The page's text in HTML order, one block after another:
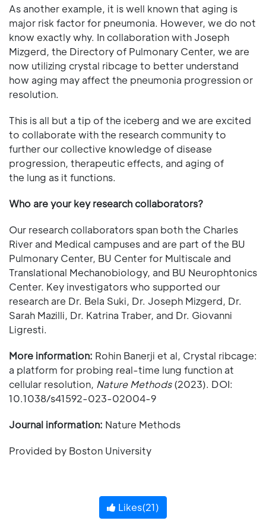
As another example, it is well known that aging is
major risk factor for pneumonia. However, we do not
know exactly why. In collaboration with Joseph
Mizgerd, the Directory of Pulmonary Center, we are
now utilizing crystal ribcage to better understand
how aging may affect the pneumonia progression or
resolution.
This is all but a tip of the iceberg and we are excited
to collaborate with the research community to
further our collective knowledge of disease
progression, therapeutic effects, and aging of
the lung as it functions.
Who are your key research collaborators?
Our research collaborators span both the Charles
River and Medical campuses and are part of the BU
Pulmonary Center, BU Center for Multiscale and
Translational Mechanobiology, and BU Neurophtonics
Center. Key investigators who supported our
research are Dr. Bela Suki, Dr. Joseph Mizgerd, Dr.
Sarah Mazilli, Dr. Katrina Traber, and Dr. Giovanni
Ligresti.
More information: Rohin Banerji et al, Crystal ribcage:
a platform for probing real-time lung function at
cellular resolution, Nature Methods(2023). DOI:
10.1038/s41592-023-02004-9
Journal information: Nature Methods
Provided by Boston University
Likes(21)